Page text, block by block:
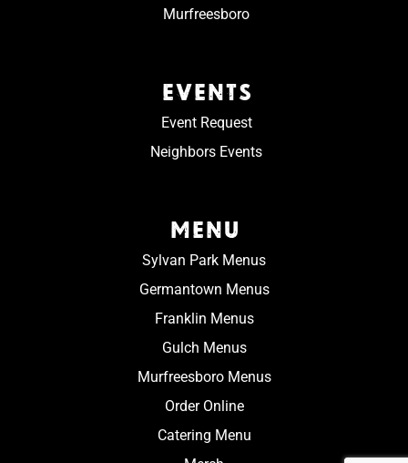
Murfreesboro
EVENTS
Event Request
Neighbors Events
MENU
Sylvan Park Menus
Germantown Menus
Franklin Menus
Gulch Menus
Murfreesboro Menus
Order Online
Catering Menu